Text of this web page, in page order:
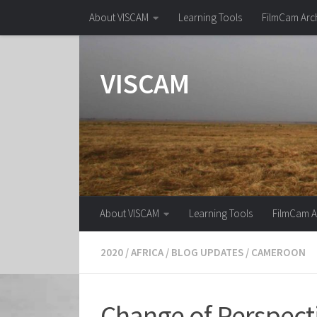
Skip to contentAbout VISCAM Learning Tools FilmCam
VISCAM
About VISCAM Learning Tools FilmCam
2020 /AFRICA / BLOG UPDATES / CAMEROON